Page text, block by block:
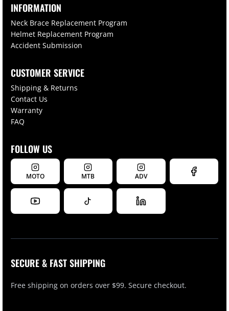
INFORMATION
Neck Brace Replacement Program
Helmet Replacement Program
Accident Submission
CUSTOMER SERVICE
Shipping & Returns
Contact Us
Warranty
FAQ
FOLLOW US
MOTO MTB ADV
SECURE & FAST SHIPPING
Free shipping on orders over $99. Secure checkout.